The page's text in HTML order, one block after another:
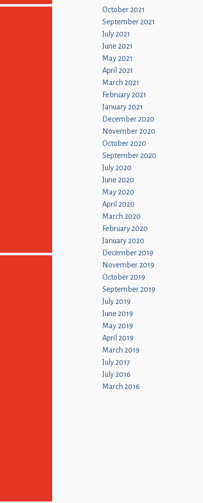
October 2021
September 2021
July 2021
June 2021
May 2021
April 2021
March 2021
February 2021
January 2021
December 2020
November 2020
October 2020
September 2020
July 2020
June 2020
May 2020
April 2020
March 2020
February 2020
January 2020
December 2019
November 2019
October 2019
September 2019
July 2019
June 2019
May 2019
April 2019
March 2019
July 2017
July 2016
March 2016